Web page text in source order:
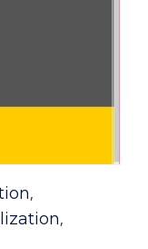
,
,